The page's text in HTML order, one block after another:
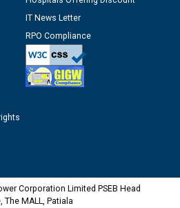
IT News Letter
RPO Compliance
Corporation Limited PSEB Head
The MALL, Patiala